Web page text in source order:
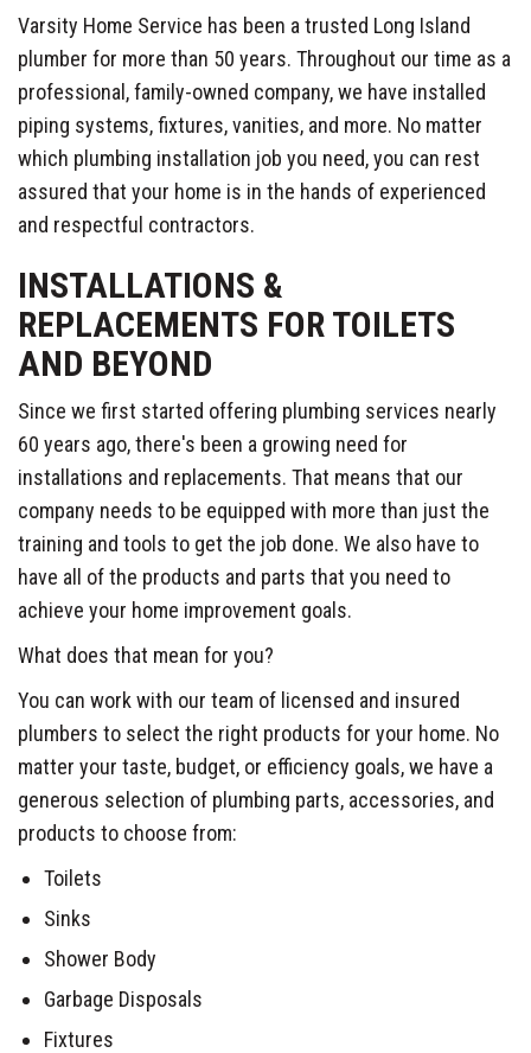
Varsity Home Service has been a trusted Long Island
plumber for more than 50 years. Throughout our time as a
professional, family-owned company, we have installed
piping systems, fixtures, vanities, and more. No matter
which plumbing installation job you need, you can rest
assured that your home is in the hands of experienced
and respectful contractors.
INSTALLATIONS &
REPLACEMENTS FOR TOILETS
AND BEYOND
Since we first started offering plumbing services nearly
60 years ago, there's been a growing need for
installations and replacements. That means that our
company needs to be equipped with more than just the
training and tools to get the job done. We also have to
have all of the products and parts that you need to
achieve your home improvement goals.
What does that mean for you?
You can work with our team of licensed and insured
plumbers to select the right products for your home. No
matter your taste, budget, or efficiency goals, we have a
generous selection of plumbing parts, accessories, and
products to choose from:
Toilets
Sinks
Shower Body
Garbage Disposals
Fixtures